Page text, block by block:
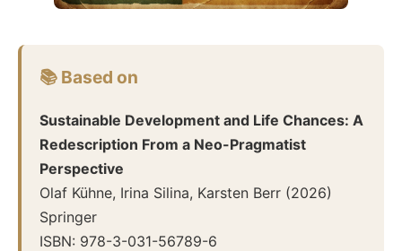
📚 Based on
Sustainable Development and Life Chances: A
Redescription From a Neo-Pragmatist
Perspective
Olaf Kühne, Irina Silina, Karsten Berr (2026)
Springer
ISBN: 978-3-031-56789-6